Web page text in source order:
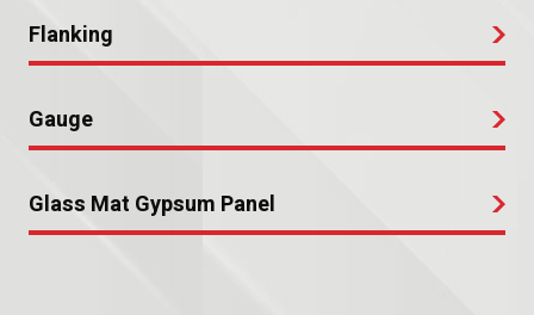
Flanking
Gauge
Glass Mat Gypsum Panel